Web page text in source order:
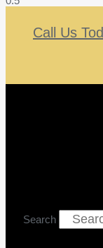
Call Us
Search